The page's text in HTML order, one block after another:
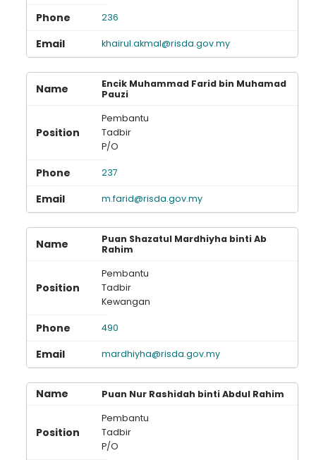
236
khairul.akmal@risda.gov.my
Encik Muhammad Farid bin Muhamad
Pauzi
Pembantu
Tadbir
P/O
237
m.farid@risda.gov.my
Puan Shazatul Mardhiyha binti Ab
Rahim
Pembantu
Tadbir
Kewangan
490
mardhiyha@risda.gov.my
Puan Nur Rashidah binti Abdul Rahim
Pembantu
Tadbir
P/O